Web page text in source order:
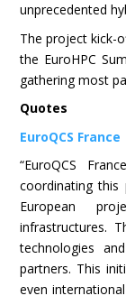
unprecedented
The project kick-
the EuroHPC
gathering most
Quotes
EuroQCS France
“EuroQCS
coordinating this
European
infrastructures.
technologies
partners. This
even